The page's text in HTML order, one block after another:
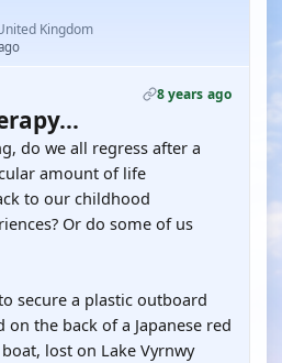
Kingdom
8 years ago
do we all regress after a
amount of life
to our childhood
Or do some of us
secure a plastic outboard
the back of a Japanese red
lost on Lake Vyrnwy